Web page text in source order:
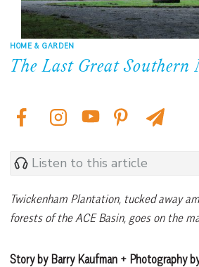
HOME & GARDEN
The Last Great Southern
Listen to this article
Twickenham Plantation, tucked away
forests of the ACE Basin, goes on the
Story by Barry Kaufman + Photography